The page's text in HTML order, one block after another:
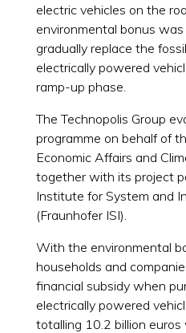
electric vehicles on the
environmental bonus
gradually replace the
electrically powered
ramp-up phase.
The Technopolis Group
programme on behalf of
Economic Affairs and
together with its project
Institute for System and
(Fraunhofer ISI).
With the environmental
households and
financial subsidy when
electrically powered
totalling 10.2 billion